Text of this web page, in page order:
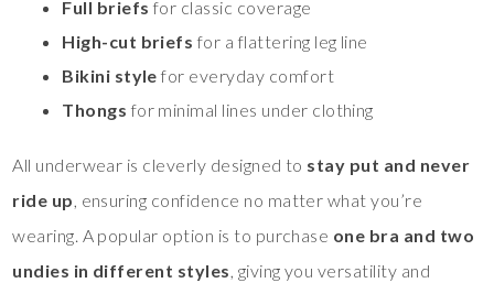
Full briefs for classic coverage
High-cut briefs for a flattering leg line
Bikini style for everyday comfort
Thongs for minimal lines under clothing
All underwear is cleverly designed to stay put and never
ride up, ensuring confidence no matter what you’re
wearing. A popular option is to purchase one bra and two
undies in different styles, giving you versatility and